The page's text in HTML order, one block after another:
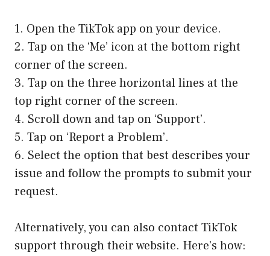
1. Open the TikTok app on your device.
2. Tap on the ‘Me’ icon at the bottom right
corner of the screen.
3. Tap on the three horizontal lines at the
top right corner of the screen.
4. Scroll down and tap on ‘Support’.
5. Tap on ‘Report a Problem’.
6. Select the option that best describes your
issue and follow the prompts to submit your
request.
Alternatively, you can also contact TikTok
support through their website. Here’s how: